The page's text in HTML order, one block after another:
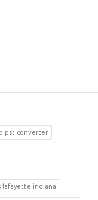
pst converter
lafayette indiana